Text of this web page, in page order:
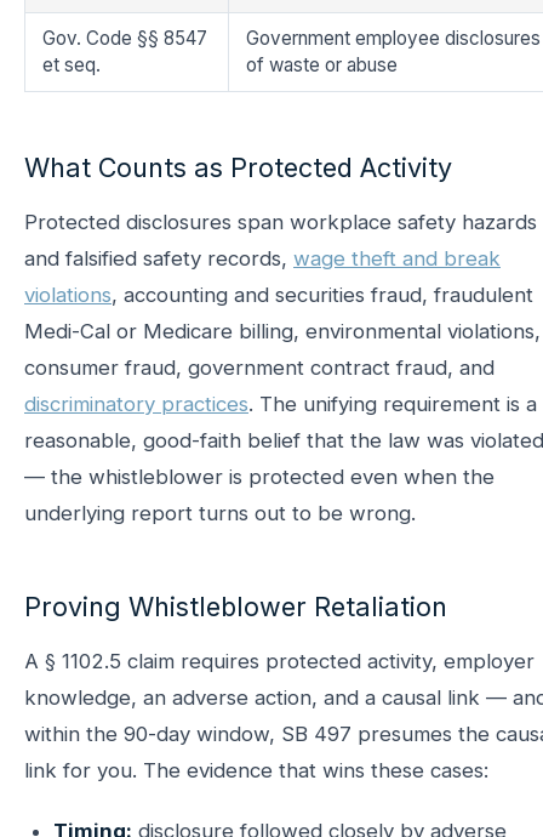
Gov. Code §§ 8547
et seq.
Government employee disclosures
of waste or abuse
What Counts as Protected Activity
Protected disclosures span workplace safety hazards
and falsified safety records, wage theft and break
violations, accounting and securities fraud, fraudulent
Medi-Cal or Medicare billing, environmental violations,
consumer fraud, government contract fraud, and
discriminatory practices. The unifying requirement is a
reasonable, good-faith belief that the law was violated
— the whistleblower is protected even when the
underlying report turns out to be wrong.
Proving Whistleblower Retaliation
A § 1102.5 claim requires protected activity, employer
knowledge, an adverse action, and a causal link —
within the 90-day window, SB 497 presumes the
link for you. The evidence that wins these cases:
Timing: disclosure followed closely by adverse